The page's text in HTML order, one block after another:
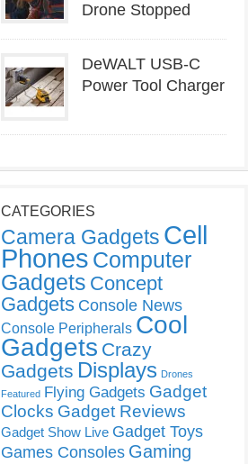
Drone Stopped
DeWALT USB-C
Power Tool Charger
CATEGORIES
Camera Gadgets Cell
Phones Computer
Gadgets Concept
Gadgets Console News
Console Peripherals Cool
Gadgets Crazy
Gadgets Displays Drones
Featured Flying Gadgets Gadget
Clocks Gadget Reviews
Gadget Show Live Gadget Toys
Games Consoles Gaming